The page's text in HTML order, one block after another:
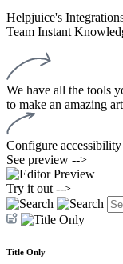
Helpjuice's
Team Instant
We have all the tools
to make an amazing
Configure
See preview -->
Try it out -->
Title Only